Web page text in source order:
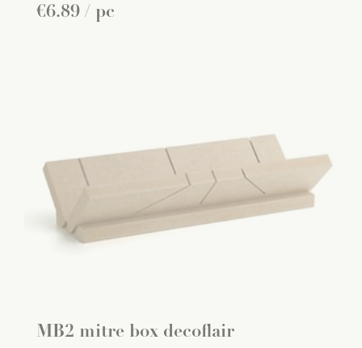
€6.89 / pc
MB2 mitre box decoflair